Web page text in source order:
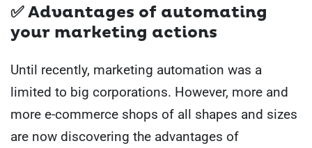
✅ Advantages of automating
your marketing actions
Until recently, marketing automation was a
limited to big corporations. However, more and
more e-commerce shops of all shapes and sizes
are now discovering the advantages of